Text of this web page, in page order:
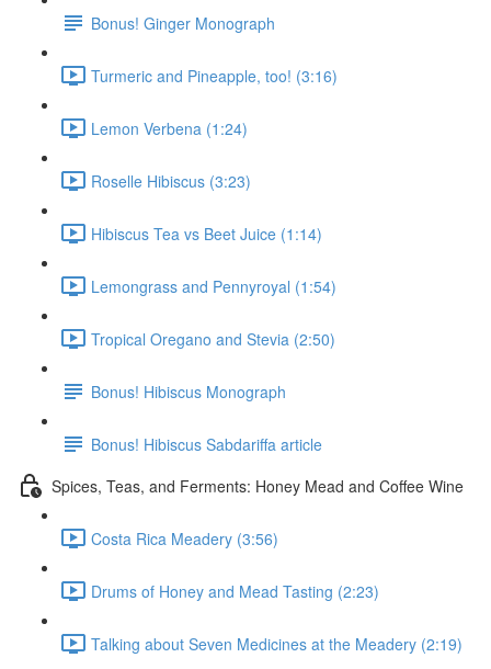
Bonus! Ginger Monograph
Turmeric and Pineapple, too! (3:16)
Lemon Verbena (1:24)
Roselle Hibiscus (3:23)
Hibiscus Tea vs Beet Juice (1:14)
Lemongrass and Pennyroyal (1:54)
Tropical Oregano and Stevia (2:50)
Bonus! Hibiscus Monograph
Bonus! Hibiscus Sabdariffa article
Spices, Teas, and Ferments: Honey Mead and Coffee Wine
Costa Rica Meadery (3:56)
Drums of Honey and Mead Tasting (2:23)
Talking about Seven Medicines at the Meadery (2:19)